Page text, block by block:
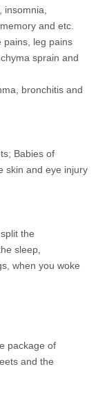
and etc.
leg pains
sprain and
bronchitis and
Babies of
skin and eye injury
the
sleep,
when you woke
package of
and the